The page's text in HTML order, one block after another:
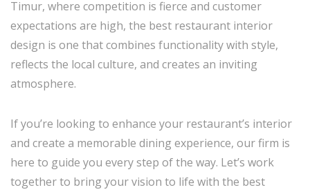
Timur, where competition is fierce and customer
expectations are high, the best restaurant interior
design is one that combines functionality with style,
reflects the local culture, and creates an inviting
atmosphere.
If you’re looking to enhance your restaurant’s interior
and create a memorable dining experience, our firm is
here to guide you every step of the way. Let’s work
together to bring your vision to life with the best